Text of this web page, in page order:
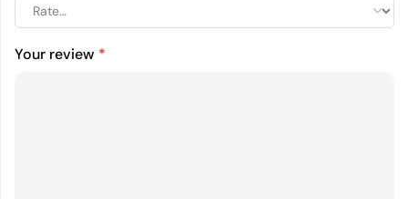
Your review *